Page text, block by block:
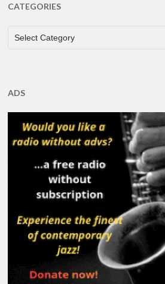
CATEGORIES
CATEGORIES
Select Category
ADS